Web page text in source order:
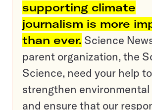
supporting climate
journalism is more
than ever. Science
parent organization, the
Science, need your help to
strengthen
and ensure that our